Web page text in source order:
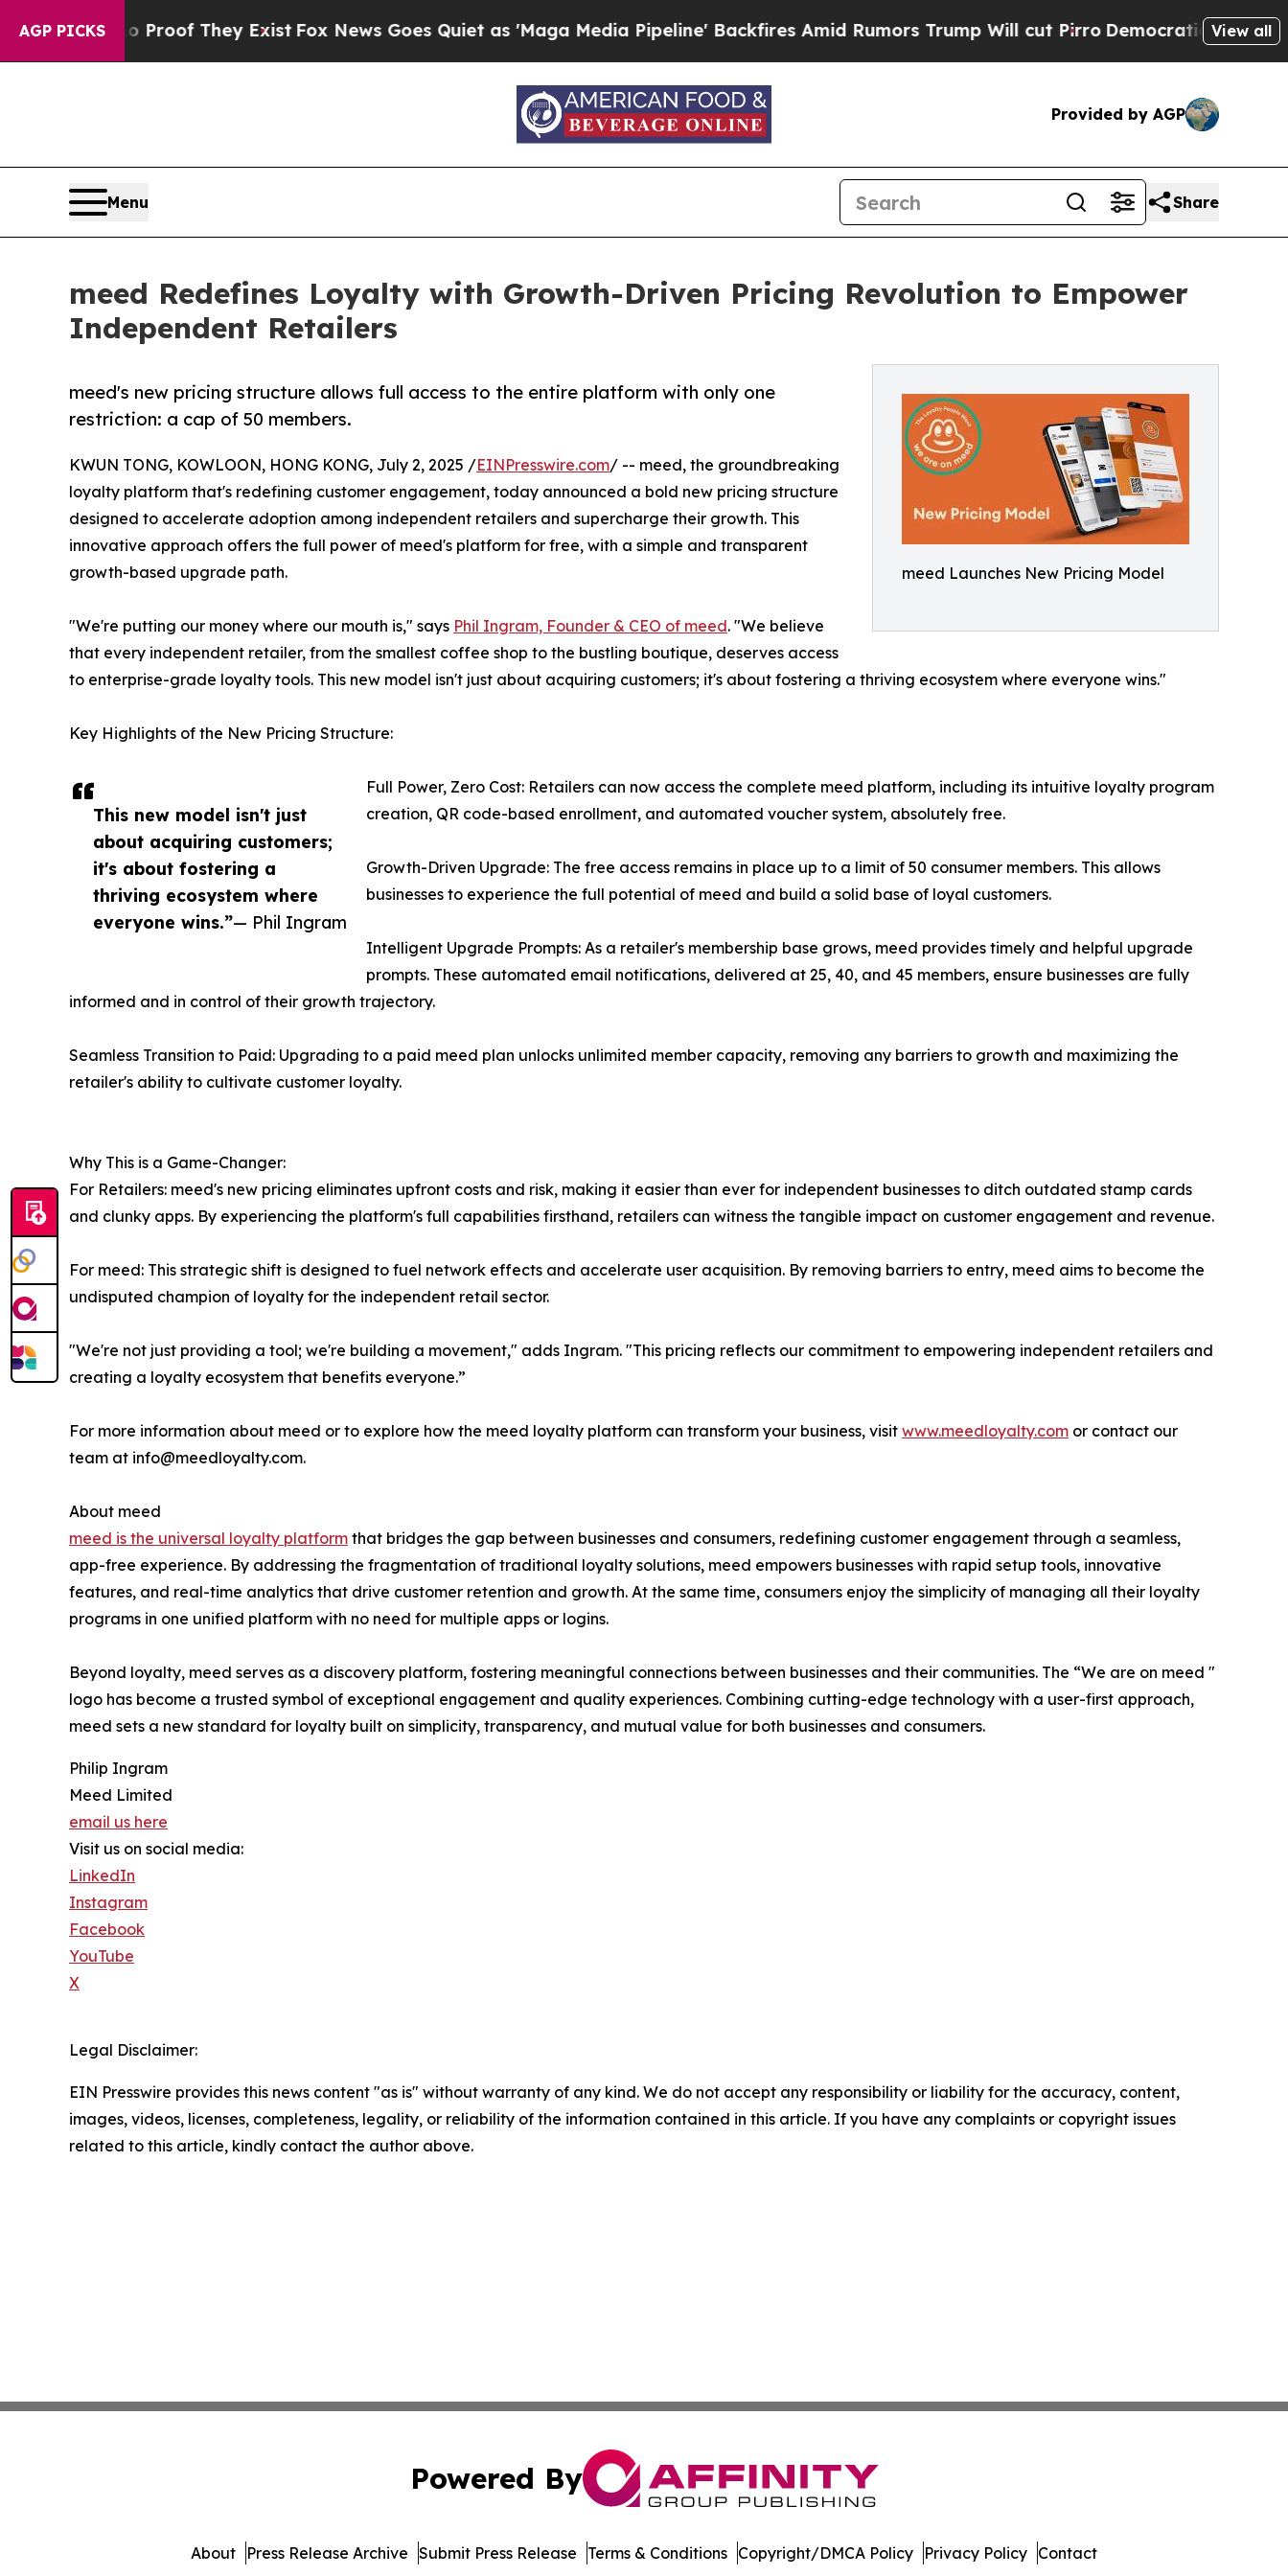
AGP PICKS
no Proof They ExistFox News Goes Quiet as 'Maga Media Pipeline' Backfires Amid Rumors Trump Will cut Pirro Democratic Socialists ofView all
Provided by AGP
Menu Share
meed Redefines Loyalty with Growth-Driven Pricing Revolution to Empower
Independent Retailers
meed Launches New Pricing Model
meed's new pricing structure allows full access to the entire platform with only one
restriction: a cap of 50 members.
This new model isn't just
about acquiring customers;
it's about fostering a
thriving ecosystem where
everyone wins.”— Phil Ingram
KWUN TONG, KOWLOON, HONG KONG, July 2, 2025 /EINPresswire.com/ -- meed, the groundbreaking
loyalty platform that's redefining customer engagement, today announced a bold new pricing structure
designed to accelerate adoption among independent retailers and supercharge their growth. This
innovative approach offers the full power of meed's platform for free, with a simple and transparent
growth-based upgrade path.
"We're putting our money where our mouth is," says Phil Ingram, Founder & CEO of meed. "We believe
that every independent retailer, from the smallest coffee shop to the bustling boutique, deserves access
to enterprise-grade loyalty tools. This new model isn't just about acquiring customers; it's about fostering a thriving ecosystem where everyone wins."
Key Highlights of the New Pricing Structure:
Full Power, Zero Cost: Retailers can now access the complete meed platform, including its intuitive loyalty program
creation, QR code-based enrollment, and automated voucher system, absolutely free.
Growth-Driven Upgrade: The free access remains in place up to a limit of 50 consumer members. This allows
businesses to experience the full potential of meed and build a solid base of loyal customers.
Intelligent Upgrade Prompts: As a retailer's membership base grows, meed provides timely and helpful upgrade
prompts. These automated email notifications, delivered at 25, 40, and 45 members, ensure businesses are fully
informed and in control of their growth trajectory.
Seamless Transition to Paid: Upgrading to a paid meed plan unlocks unlimited member capacity, removing any barriers to growth and maximizing the
retailer's ability to cultivate customer loyalty.
Why This is a Game-Changer:
For Retailers: meed's new pricing eliminates upfront costs and risk, making it easier than ever for independent businesses to ditch outdated stamp cards
and clunky apps. By experiencing the platform's full capabilities firsthand, retailers can witness the tangible impact on customer engagement and revenue.
For meed: This strategic shift is designed to fuel network effects and accelerate user acquisition. By removing barriers to entry, meed aims to become the
undisputed champion of loyalty for the independent retail sector.
"We're not just providing a tool; we're building a movement," adds Ingram. "This pricing reflects our commitment to empowering independent retailers and
creating a loyalty ecosystem that benefits everyone.”
For more information about meed or to explore how the meed loyalty platform can transform your business, visit www.meedloyalty.com or contact our
team at info@meedloyalty.com.
About meed
meed is the universal loyalty platform that bridges the gap between businesses and consumers, redefining customer engagement through a seamless,
app-free experience. By addressing the fragmentation of traditional loyalty solutions, meed empowers businesses with rapid setup tools, innovative
features, and real-time analytics that drive customer retention and growth. At the same time, consumers enjoy the simplicity of managing all their loyalty
programs in one unified platform with no need for multiple apps or logins.
Beyond loyalty, meed serves as a discovery platform, fostering meaningful connections between businesses and their communities. The “We are on meed "
logo has become a trusted symbol of exceptional engagement and quality experiences. Combining cutting-edge technology with a user-first approach,
meed sets a new standard for loyalty built on simplicity, transparency, and mutual value for both businesses and consumers.
Philip Ingram
Meed Limited
email us here
Visit us on social media:
LinkedIn
Instagram
Facebook
YouTube
X
Legal Disclaimer:
EIN Presswire provides this news content "as is" without warranty of any kind. We do not accept any responsibility or liability for the accuracy, content,
images, videos, licenses, completeness, legality, or reliability of the information contained in this article. If you have any complaints or copyright issues
related to this article, kindly contact the author above.
Powered By
About Press Release Archive Submit Press Release Terms & Conditions Copyright/DMCA Policy Privacy Policy Contact